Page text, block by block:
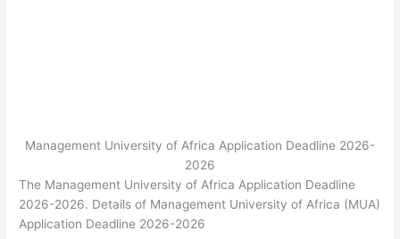
Management University of Africa Application Deadline 2026-
2026
The Management University of Africa Application Deadline
2026-2026. Details of Management University of Africa (MUA)
Application Deadline 2026-2026